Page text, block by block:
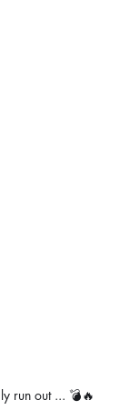
run out ... 💣🔥